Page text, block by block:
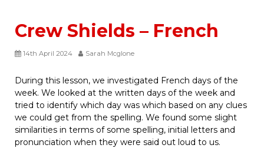
Crew Shields – French
14th April 2024 Sarah Mcglone
During this lesson, we investigated French days of the
week. We looked at the written days of the week and
tried to identify which day was which based on any clues
we could get from the spelling. We found some slight
similarities in terms of some spelling, initial letters and
pronunciation when they were said out loud to us.